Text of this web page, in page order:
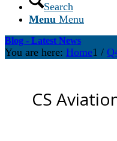
Search
Menu Menu
Blog - Latest News
You are here: Home1 /
CS